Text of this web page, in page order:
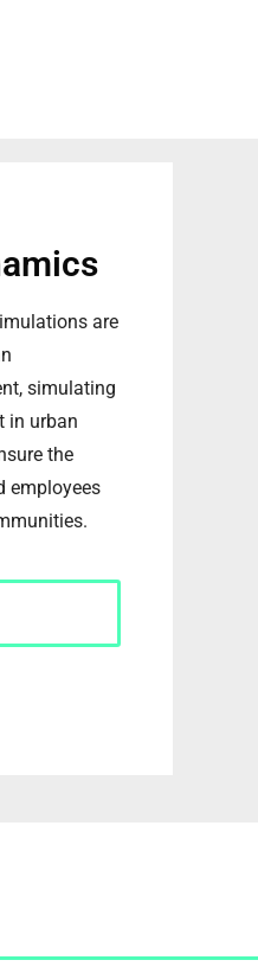
are
simulating
in urban
the
employees